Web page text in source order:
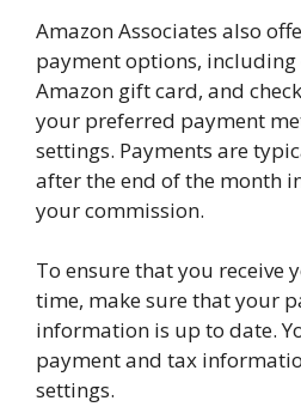
Amazon Associates also
payment options,
Amazon gift card, and
your preferred payment
settings. Payments are
after the end of the month
your commission.
To ensure that you receive
time, make sure that your
information is up to date.
payment and tax
settings.